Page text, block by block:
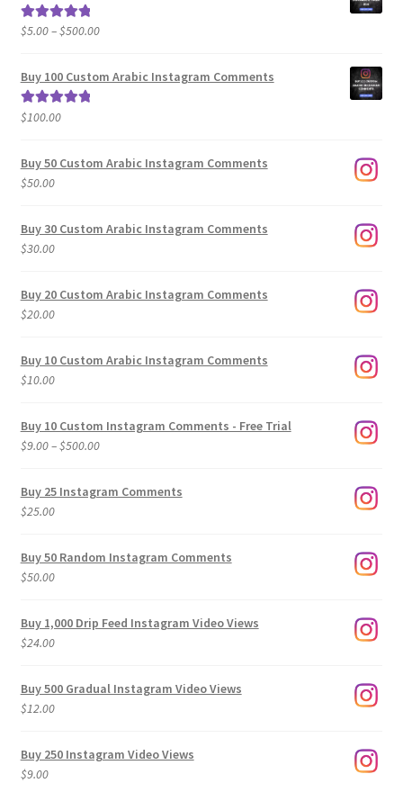
Rated5.00
$5.00–$500.00Price
$5.00
Buy 100 Custom Arabic Instagram Comments
Rated5.00
$100.00
Buy 50 Custom Arabic Instagram Comments
$50.00
Buy 30 Custom Arabic Instagram Comments
$30.00
Buy 20 Custom Arabic Instagram Comments
$20.00
Buy 10 Custom Arabic Instagram Comments
$10.00
Buy 10 Custom Instagram Comments - Free Trial
$9.00–$500.00Price
$9.00
Buy 25 Instagram Comments
$25.00
Buy 50 Random Instagram Comments
$50.00
Buy 1,000 Drip Feed Instagram Video Views
$24.00
Buy 500 Gradual Instagram Video Views
$12.00
Buy 250 Instagram Video Views
$9.00